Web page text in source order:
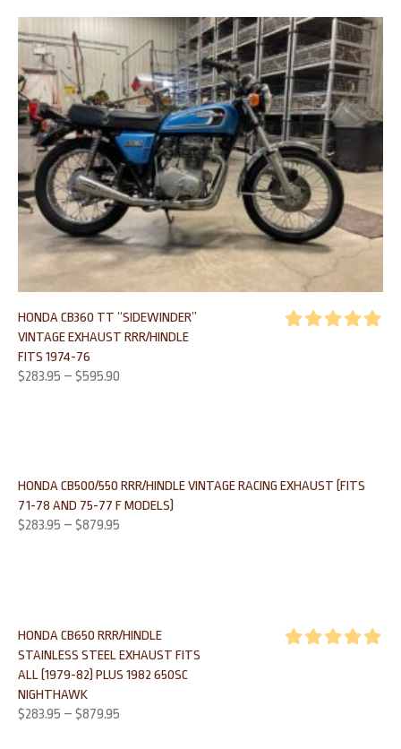
HONDA CB360 TT “SIDEWINDER”
VINTAGE EXHAUST RRR/HINDLE
FITS 1974-76
$283.95 – $595.90
HONDA CB500/550 RRR/HINDLE VINTAGE RACING EXHAUST (FITS
71-78 AND 75-77 F MODELS)
$283.95 – $879.95
HONDA CB650 RRR/HINDLE
STAINLESS STEEL EXHAUST FITS
ALL (1979-82) PLUS 1982 650SC
NIGHTHAWK
$283.95 – $879.95